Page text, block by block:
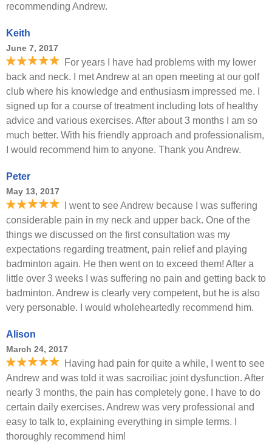
recommending Andrew.
Keith
June 7, 2017
For years I have had problems with my lower
back and neck. I met Andrew at an open meeting at our golf
club where his knowledge and enthusiasm impressed me. I
signed up for a course of treatment including lots of healthy
advice and various exercises. After about 3 months I am so
much better. With his friendly approach and professionalism,
I would recommend him to anyone. Thank you Andrew.
Peter
May 13, 2017
I went to see Andrew because I was suffering
considerable pain in my neck and upper back. One of the
things we discussed on the first consultation was my
expectations regarding treatment, pain relief and playing
badminton again. He then went on to exceed them! After a
little over 3 weeks I was suffering no pain and getting back to
badminton. Andrew is clearly very competent, but he is also
very personable. I would wholeheartedly recommend him.
Alison
March 24, 2017
Having had pain for quite a while, I went to see
Andrew and was told it was sacroiliac joint dysfunction. After
nearly 3 months, the pain has completely gone. I have to do
certain daily exercises. Andrew was very professional and
easy to talk to, explaining everything in simple terms. I
thoroughly recommend him!